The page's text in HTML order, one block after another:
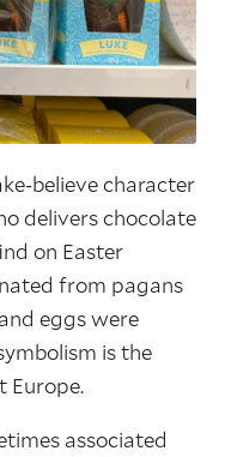
believe character
delivers chocolate
on Easter
from pagans
eggs were
is the
Europe.
associated